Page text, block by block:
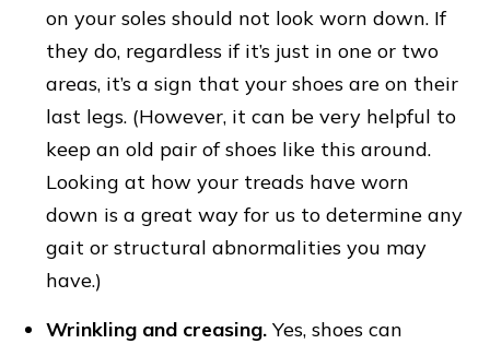
on your soles should not look worn down. If
they do, regardless if it’s just in one or two
areas, it’s a sign that your shoes are on their
last legs. (However, it can be very helpful to
keep an old pair of shoes like this around.
Looking at how your treads have worn
down is a great way for us to determine any
gait or structural abnormalities you may
have.)
Wrinkling and creasing. Yes, shoes can